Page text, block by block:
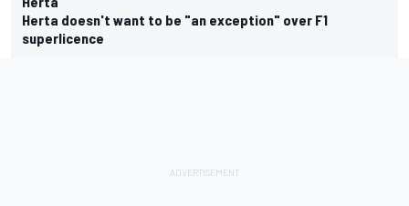
Herta doesn't want to be "an exception" over F1
superlicence